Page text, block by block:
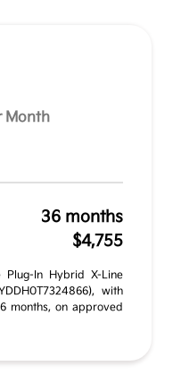
Month
36 months
$4,755
Plug-In Hybrid X-Line
with
months, on approved